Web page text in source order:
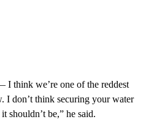
I think we’re one of the reddest
I don’t think securing your water
shouldn’t be,” he said.